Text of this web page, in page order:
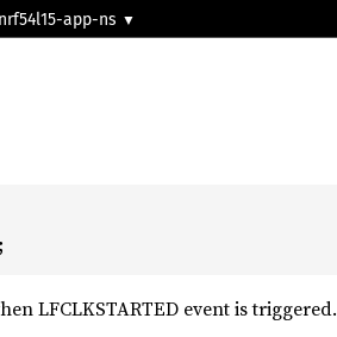
nrf54l15-app-ns
LFCLKSTARTED event is triggered.